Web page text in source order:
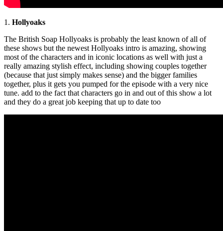
1. Hollyoaks
The British Soap Hollyoaks is probably the least known of all of
these shows but the newest Hollyoaks intro is amazing, showing
most of the characters and in iconic locations as well with just a
really amazing stylish effect, including showing couples together
(because that just simply makes sense) and the bigger families
together, plus it gets you pumped for the episode with a very nice
tune. add to the fact that characters go in and out of this show a lot
and they do a great job keeping that up to date too